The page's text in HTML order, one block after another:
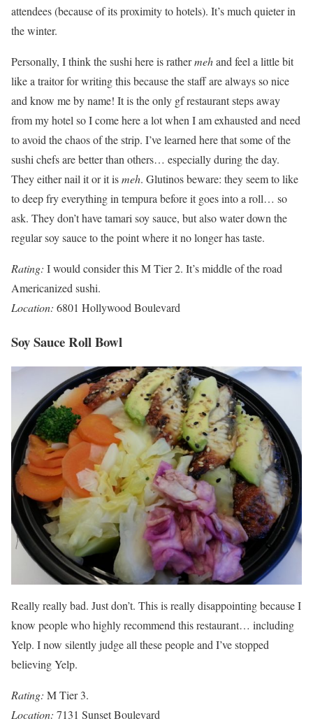
attendees (because of its proximity to hotels). It’s much quieter in
the winter.
Personally, I think the sushi here is rathermehand feel a little bit
like a traitor for writing this because the staff are always so nice
and know me by name! It is the only gf restaurant steps away
from my hotel so I come here a lot when I am exhausted and need
to avoid the chaos of the strip. I’ve learned here that some of the
sushi chefs are better than others… especially during the day.
They either nail it or it ismeh. Glutinos beware: they seem to like
to deep fry everything in tempura before it goes into a roll… so
ask. They don’t have tamari soy sauce, but also water down the
regular soy sauce to the point where it no longer has taste.
Rating: I would consider this M Tier 2. It’s middle of the road
Americanized sushi.
Location: 6801 Hollywood Boulevard
Soy Sauce Roll Bowl
Really really bad. Just don’t. This is really disappointing because I
know people who highly recommend this restaurant… including
Yelp. I now silently judge all these people and I’ve stopped
believing Yelp.
Rating: M Tier 3.
Location: 7131 Sunset Boulevard